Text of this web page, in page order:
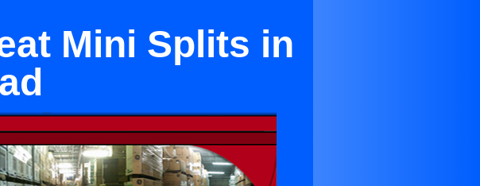
Mini Splits in